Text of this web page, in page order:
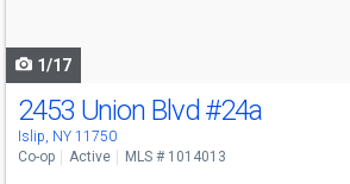
1/17
2453 Union Blvd #24a
Islip, NY 11750
Co-op Active MLS # 1014013